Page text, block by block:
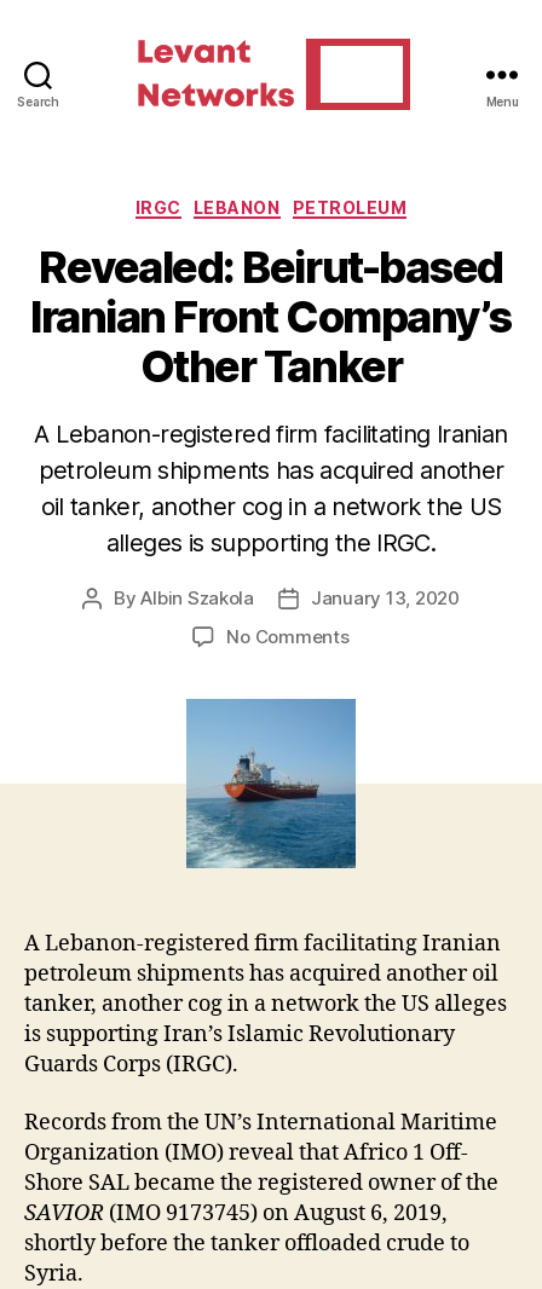
Search Menu
Categories
IRGC LEBANON PETROLEUM
Revealed: Beirut-based
Iranian Front Company’s
Other Tanker
A Lebanon-registered firm facilitating Iranian
petroleum shipments has acquired another
oil tanker, another cog in a network the US
alleges is supporting the IRGC.
PostByAlbin Szakola
PostJanuary 13, 2020
No Commentson
Company’s
Other
Tanker
A Lebanon-registered firm facilitating Iranian
petroleum shipments has acquired another oil
tanker, another cog in a network the US alleges
is supporting Iran’s Islamic Revolutionary
Guards Corps (IRGC).
Records from the UN’s International Maritime
Organization (IMO) reveal that Africo 1 Off-
Shore SAL became the registered owner of the
SAVIOR (IMO 9173745) on August 6, 2019,
shortly before the tanker offloaded crude to
Syria.